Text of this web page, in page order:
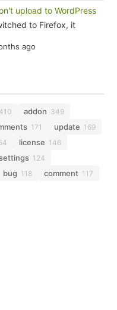
upload to WordPress
to Firefox, it
ago
410 addon 349
171 update 169
license 146
124
bug 118 comment 117